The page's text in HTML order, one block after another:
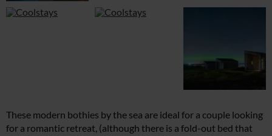
These modern bothies by the sea are ideal for a couple looking
for a romantic retreat, (although there is a fold-out bed that